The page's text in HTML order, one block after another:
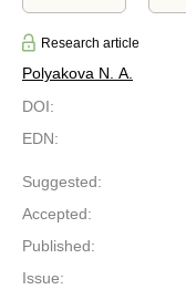
Research article
Polyakova N. A.
DOI:
EDN:
Suggested:
Accepted:
Published:
Issue: